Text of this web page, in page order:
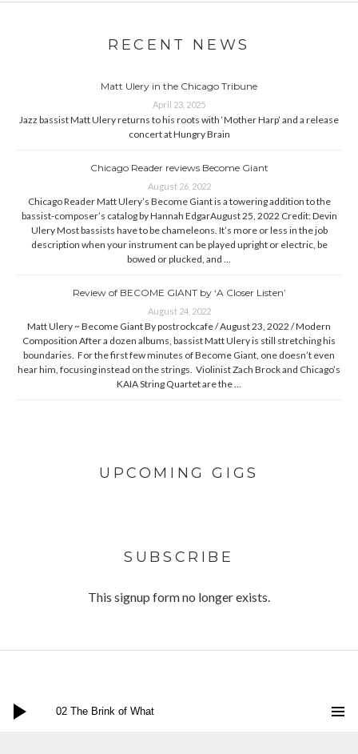
RECENT NEWS
Matt Ulery in the Chicago Tribune
April 23, 2025
Jazz bassist Matt Ulery returns to his roots with ‘Mother Harp’ and a release
concert at Hungry Brain
Chicago Reader reviews Become Giant
August 26, 2022
Chicago Reader Matt Ulery’s Become Giant is a towering addition to the
bassist-composer’s catalog by Hannah EdgarAugust 25, 2022 Credit: Devin
Ulery Most bassists have to be chameleons. It’s more or less in the job
description when your instrument can be played upright or electric, be
bowed or plucked, and …
Review of BECOME GIANT by ‘A Closer Listen’
August 24, 2022
Matt Ulery ~ Become Giant By postrockcafe / August 23, 2022 / Modern
Composition After a dozen albums, bassist Matt Ulery is still stretching his
boundaries. For the first few minutes of Become Giant, one doesn’t even
hear him, focusing instead on the strings. Violinist Zach Brock and Chicago’s
KAIA String Quartet are the …
UPCOMING GIGS
SUBSCRIBE
This signup form no longer exists.
Social Media Profiles
Twitter
Facebook
Instagram
Bandcamp
02 The Brink of What